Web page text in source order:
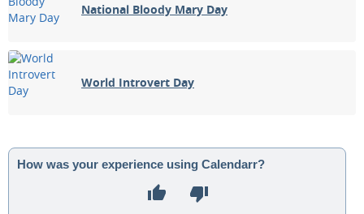
National Bloody Mary Day
World Introvert Day
How was your experience using Calendarr?